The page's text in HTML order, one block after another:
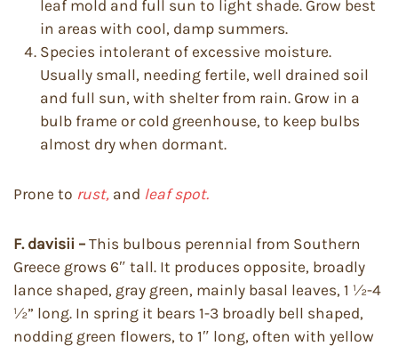
leaf mold and full sun to light shade. Grow best
in areas with cool, damp summers.
Species intolerant of excessive moisture.
Usually small, needing fertile, well drained soil
and full sun, with shelter from rain. Grow in a
bulb frame or cold greenhouse, to keep bulbs
almost dry when dormant.
Prone to rust, and leaf spot.
F. davisii – This bulbous perennial from Southern
Greece grows 6″ tall. It produces opposite, broadly
lance shaped, gray green, mainly basal leaves, 1 ½-4
½” long. In spring it bears 1-3 broadly bell shaped,
nodding green flowers, to 1″ long, often with yellow